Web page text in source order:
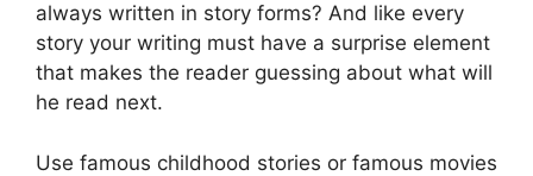
always written in story forms? And like every
story your writing must have a surprise element
that makes the reader guessing about what will
he read next.
Use famous childhood stories or famous movies